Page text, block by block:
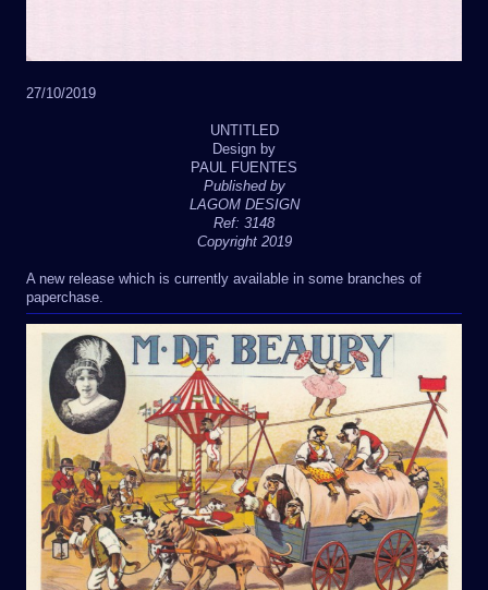
27/10/2019
UNTITLED
Design by
PAUL FUENTES
Published by
LAGOM DESIGN
Ref: 3148
Copyright 2019
A new release which is currently available in some branches of
paperchase.